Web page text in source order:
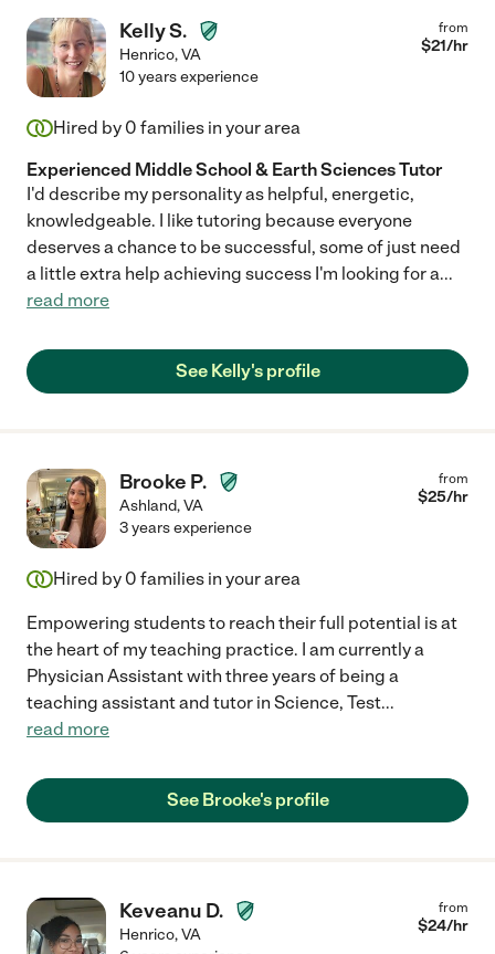
Kelly S.
Henrico,VA
from
$21/hr
10 years experience
Hired by 0 families in your area
Experienced Middle School & Earth Sciences Tutor
I'd describe my personality as helpful, energetic,
knowledgeable. I like tutoring because everyone
deserves a chance to be successful, some of just need
a little extra help achieving success I'm looking for a...
read more
See Kelly's profile
Brooke P.
Ashland,VA
from
$25/hr
3 years experience
Hired by 0 families in your area
Empowering students to reach their full potential is at
the heart of my teaching practice. I am currently a
Physician Assistant with three years of being a
teaching assistant and tutor in Science, Test...
read more
See Brooke's profile
Keveanu D.
Henrico,VA
from
$24/hr